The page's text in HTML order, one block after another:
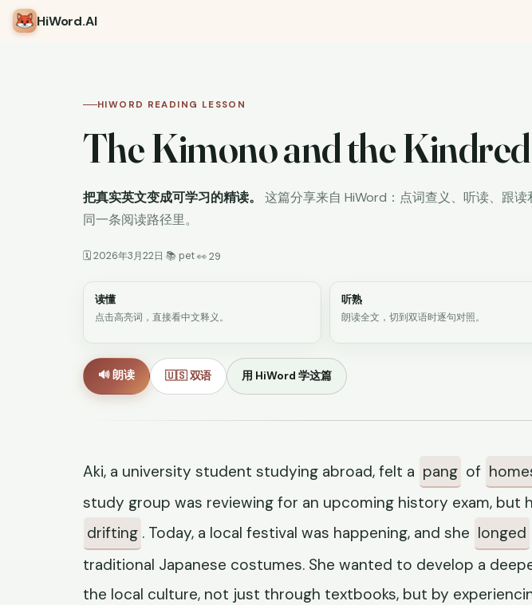
HiWord.AI
HIWORD READING LESSON
The Kimono and the
把真实英文变成可学习的精读。
这篇分享来自 HiWord：点词查义、听读、跟读
同一条阅读路径里。
🗓 2026年3月22日·📚 pet·👀 29
读懂
点击高亮词，直接看中文释义。
听熟
朗读全文，切到双语时逐句对照。
🔊 朗读 🇺🇸 双语 用 HiWord 学这篇
Aki, a university student studying abroad, felt a pang of
study group was reviewing for an upcoming history exam, but
drifting . Today, a local festival was happening, and she longed
traditional Japanese costumes. She wanted to develop a
the local culture, not just through textbooks, but by